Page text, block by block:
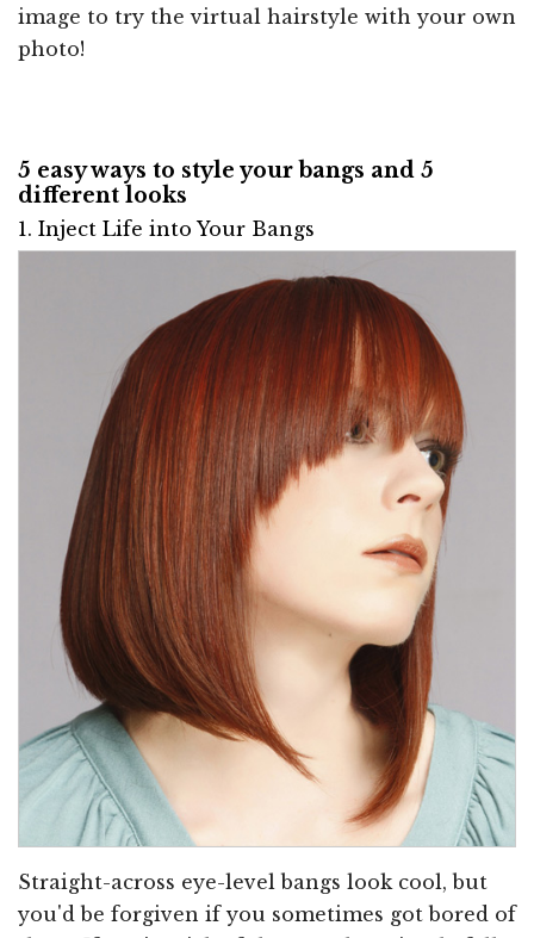
image to try the virtual hairstyle with your own
photo!
5 easy ways to style your bangs and 5
different looks
1. Inject Life into Your Bangs
Straight-across eye-level bangs look cool, but
you'd be forgiven if you sometimes got bored of